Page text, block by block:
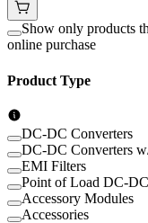
Show only products
online purchase
Product Type
DC-DC Converters
DC-DC Converters
EMI Filters
Point of Load DC-
Accessory Modules
Accessories